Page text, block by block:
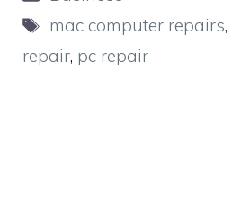
Tags
mac computer repairs,
repair, pc repair